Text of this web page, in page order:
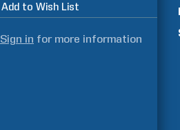
Add to Wish List
Sign in for more information